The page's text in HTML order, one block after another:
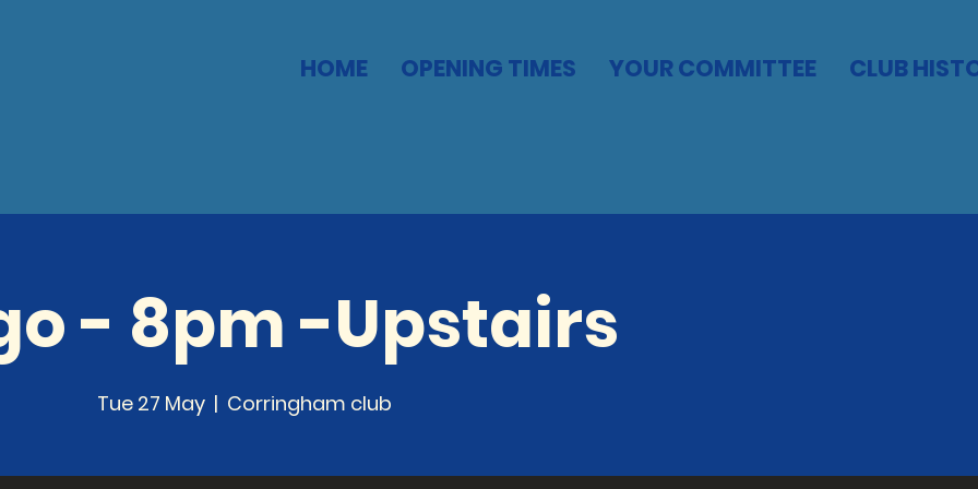
HOME OPENING TIMES YOUR COMMITTEE CLUB
- 8pm -Upstairs
Tue 27 May
  |
Corringham club